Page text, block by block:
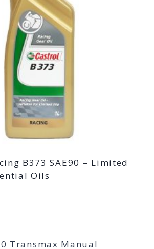
B373 SAE90 – Limited
Oils